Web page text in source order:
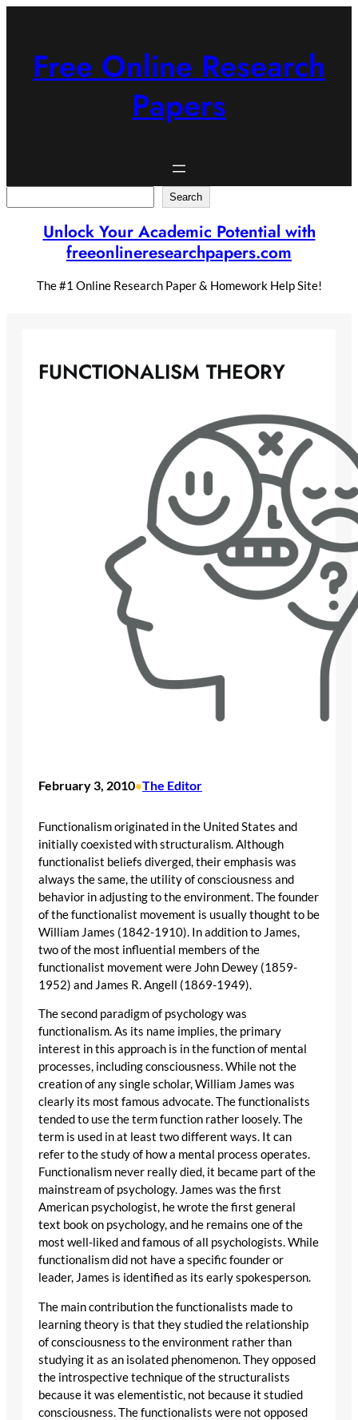
Free Online Research
Papers
Search
Unlock Your Academic Potential with
freeonlineresearchpapers.com
The #1 Online Research Paper & Homework Help Site!
FUNCTIONALISM THEORY
February 3, 2010•The Editor
Functionalism originated in the United States and
initially coexisted with structuralism. Although
functionalist beliefs diverged, their emphasis was
always the same, the utility of consciousness and
behavior in adjusting to the environment. The founder
of the functionalist movement is usually thought to be
William James (1842-1910). In addition to James,
two of the most influential members of the
functionalist movement were John Dewey (1859-
1952) and James R. Angell (1869-1949).
The second paradigm of psychology was
functionalism. As its name implies, the primary
interest in this approach is in the function of mental
processes, including consciousness. While not the
creation of any single scholar, William James was
clearly its most famous advocate. The functionalists
tended to use the term function rather loosely. The
term is used in at least two different ways. It can
refer to the study of how a mental process operates.
Functionalism never really died, it became part of the
mainstream of psychology. James was the first
American psychologist, he wrote the first general
text book on psychology, and he remains one of the
most well-liked and famous of all psychologists. While
functionalism did not have a specific founder or
leader, James is identified as its early spokesperson.
The main contribution the functionalists made to
learning theory is that they studied the relationship
of consciousness to the environment rather than
studying it as an isolated phenomenon. They opposed
the introspective technique of the structuralists
because it was elementistic, not because it studied
consciousness. The functionalists were not opposed